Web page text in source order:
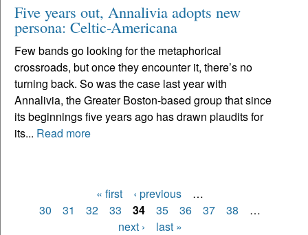
Five years out, Annalivia adopts new
persona: Celtic-Americana
Few bands go looking for the metaphorical
crossroads, but once they encounter it, there’s no
turning back. So was the case last year with
Annalivia, the Greater Boston-based group that since
its beginnings five years ago has drawn plaudits for
its... Read more
Pages
« first ‹ previous
…
30
31 32 33 34 35 36 37 38
…
next ›
last »